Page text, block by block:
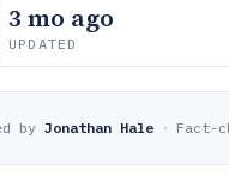
3 mo ago
UPDATED
by Jonathan Hale · Fact-